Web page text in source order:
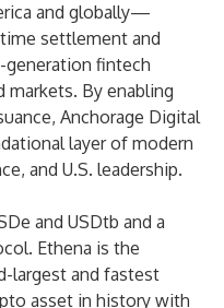
and globally—
settlement and
fintech
markets. By enabling
Anchorage Digital
layer of modern
and U.S. leadership.
and USDtb and a
Ethena is the
largest and fastest
asset in history with